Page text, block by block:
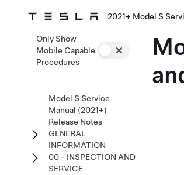
2021+ Model S
Only Show
Mobile Capable
Procedures
Model S Service
Manual (2021+)
Release Notes
GENERAL
INFORMATION
00 - INSPECTION AND
SERVICE